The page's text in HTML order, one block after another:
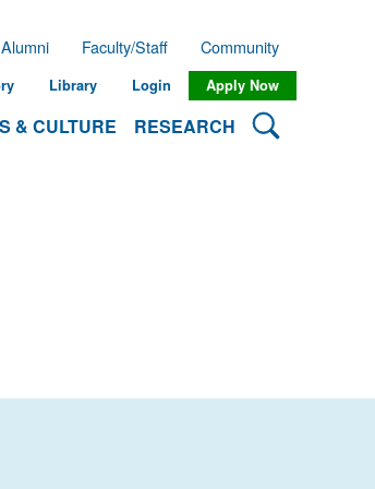
& CULTURE RESEARCH Search
Alumni Faculty/Staff Community
Library Login Apply Now